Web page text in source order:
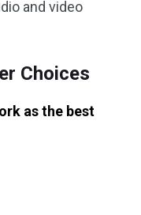
and video
Choices
as the best